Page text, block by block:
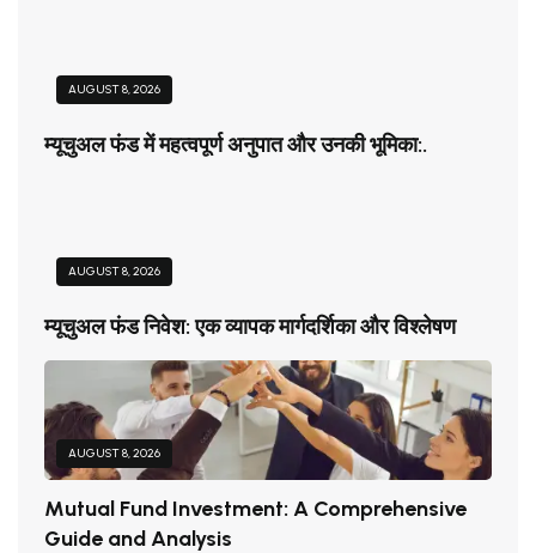
AUGUST 8, 2026
म्यूचुअल फंड में महत्वपूर्ण अनुपात और उनकी भूमिका:.
AUGUST 8, 2026
म्यूचुअल फंड निवेश: एक व्यापक मार्गदर्शिका और विश्लेषण
AUGUST 8, 2026
Mutual Fund Investment: A Comprehensive
Guide and Analysis